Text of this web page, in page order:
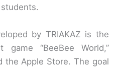
by TRIAKAZ is the
game “BeeBee World,”
the Apple Store. The goal